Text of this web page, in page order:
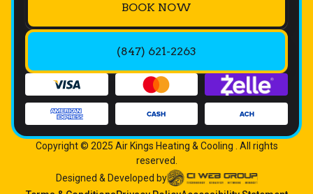
BOOK NOW
(847) 621-2263
Copyright © 2025 Air Kings Heating & Cooling . All rights
reserved.
Designed & Developed by